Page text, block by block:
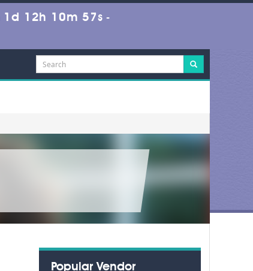
1d 12h 10m 56s -
Popular Vendor